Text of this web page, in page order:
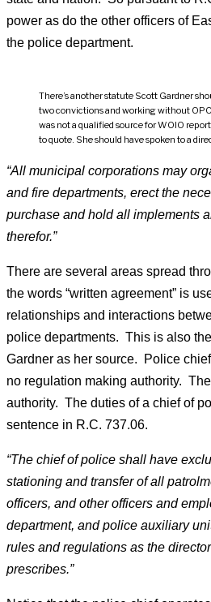
power as do the other officers of
the police department.
There’s another statute Scott Gardner
two convictions and working without
was not a qualified source for WOIO
to quote. She should have spoken to a
“All municipal corporations may
and fire departments, erect the
purchase and hold all implements
therefor.”
There are several areas spread
the words “written agreement” is
relationships and interactions
police departments. This is also
Gardner as her source. Police
no regulation making authority.
authority. The duties of a chief of
sentence in R.C. 737.06.
“The chief of police shall have
stationing and transfer of all
officers, and other officers and
department, and police auxiliary
rules and regulations as the
prescribes.”